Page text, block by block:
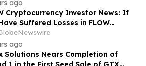
ago
Cryptocurrency Investor News: If
Suffered Losses in FLOW
You Are Encouraged to
The Rosen Law Firm About Your
ago
Solutions Nears Completion of
1 in the First Seed Sale of GTX